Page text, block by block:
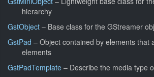
hierarchy
GstObject – Base class for the GStreamer
GstPad – Object contained by elements that
elements
GstPadTemplate – Describe the media type